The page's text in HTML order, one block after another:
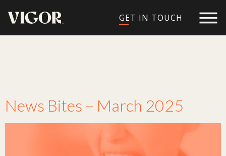
GET IN TOUCH
News Bites – March 2025